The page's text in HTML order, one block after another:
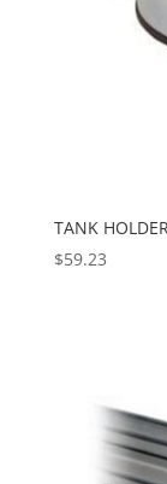
TANK
$59.23